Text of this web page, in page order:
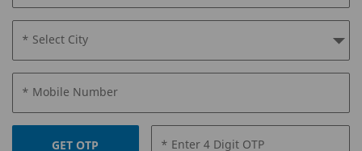
* Select City
* Mobile Number
GET OTP * Enter 4 Digit OTP